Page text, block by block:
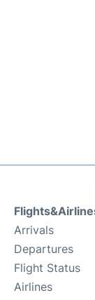
Arrivals
Departures
Flight Status
Airlines